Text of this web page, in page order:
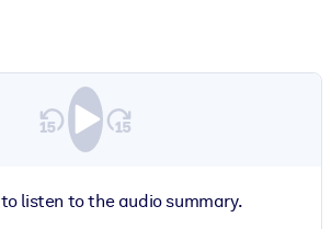
to listen to the audio summary.